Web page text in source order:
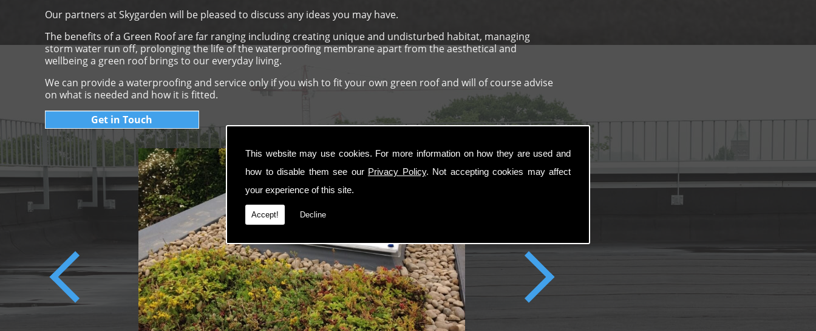
This website may use cookies. For more information on how they are used and
how to disable them see our Privacy Policy. Not accepting cookies may affect
your experience of this site.
Accept! Decline
Our partners at Skygarden will be pleased to discuss any ideas you may have.
The benefits of a Green Roof are far ranging including creating unique and undisturbed habitat, managing
storm water run off, prolonging the life of the waterproofing membrane apart from the aesthetical and
wellbeing a green roof brings to our everyday living.
We can provide a waterproofing and service only if you wish to fit your own green roof and will of course advise
on what is needed and how it is fitted.
Get in Touch